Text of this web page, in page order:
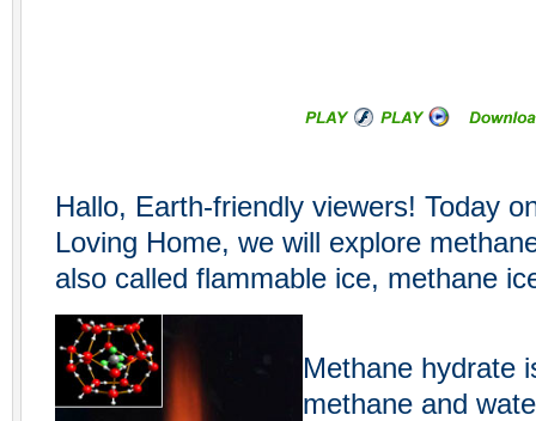
Hallo, Earth-friendly viewers! Today
Loving Home, we will explore
also called flammable ice, methane
Methane hydrate
methane and